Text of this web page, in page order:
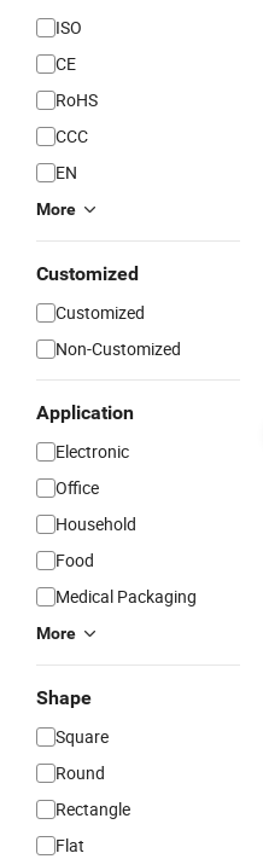
ISO
CE
RoHS
CCC
EN
More
Customized
Customized
Non-Customized
Application
Electronic
Office
Household
Food
Medical Packaging
More
Shape
Square
Round
Rectangle
Flat